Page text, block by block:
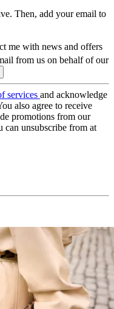
Then, add your email to
me with news and offers
from us on behalf of our
services and acknowledge
also agree to receive
promotions from our
can unsubscribe from at